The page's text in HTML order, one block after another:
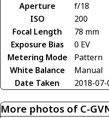
Aperture
f/18
ISO
200
Focal Length
78 mm
Exposure Bias
0 EV
Metering Mode
Pattern
White Balance
Manual
Date Taken
2018-07-
More photos of C-